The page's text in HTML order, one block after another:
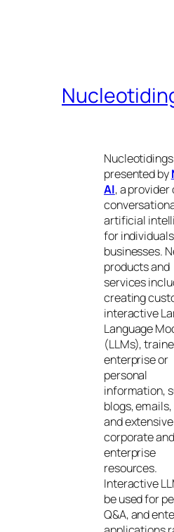
presented by
AI, a provider
artificial
for
businesses.
products and
services
creating
interactive
Language
(LLMs),
enterprise or
personal
information,
blogs, emails,
and extensive
corporate and
enterprise
resources.
Interactive
be used for
Q&A, and